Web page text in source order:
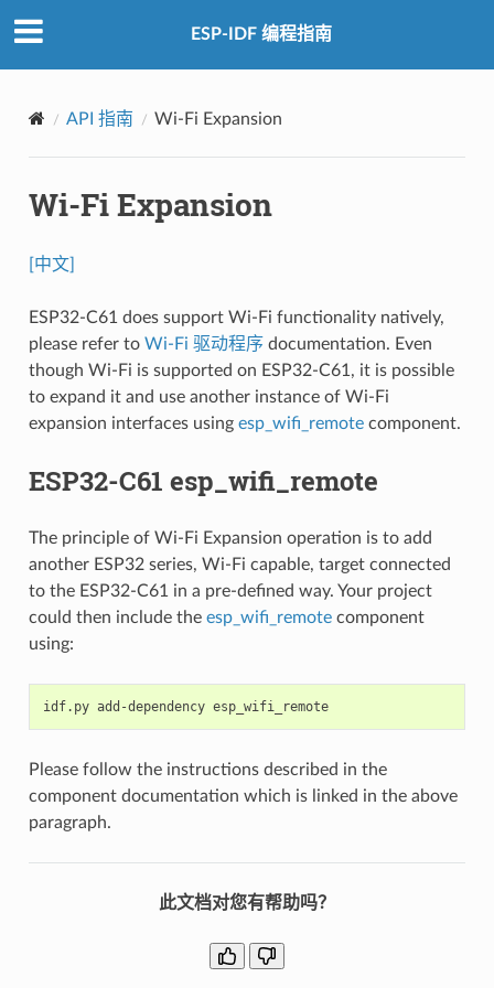
ESP-IDF 编程指南
API 指南 Wi-Fi Expansion
Wi-Fi Expansion
[中文]
ESP32-C61 does support Wi-Fi functionality natively,
please refer to Wi-Fi 驱动程序 documentation. Even
though Wi-Fi is supported on ESP32-C61, it is possible
to expand it and use another instance of Wi-Fi
expansion interfaces using esp_wifi_remotecomponent.
ESP32-C61 esp_wifi_remote
The principle of Wi-Fi Expansion operation is to add
another ESP32 series, Wi-Fi capable, target connected
to the ESP32-C61 in a pre-defined way. Your project
could then include the esp_wifi_remotecomponent
using:
idf.py add-dependency esp_wifi_remote
Please follow the instructions described in the
component documentation which is linked in the above
paragraph.
此文档对您有帮助吗？